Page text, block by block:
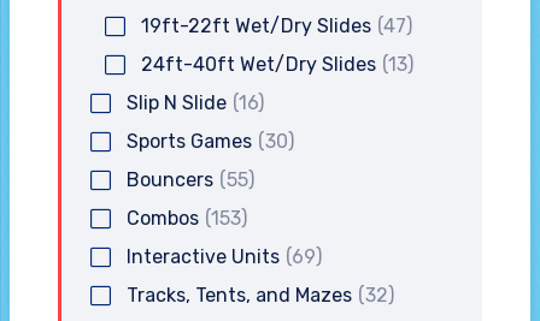
19ft-22ft Wet/Dry Slides (47)
24ft-40ft Wet/Dry Slides (13)
Slip N Slide (16)
Sports Games (30)
Bouncers (55)
Combos (153)
Interactive Units (69)
Tracks, Tents, and Mazes (32)